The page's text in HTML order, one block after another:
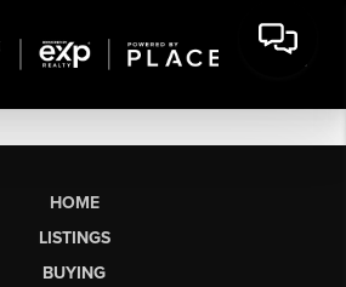
HOME
LISTINGS
BUYING